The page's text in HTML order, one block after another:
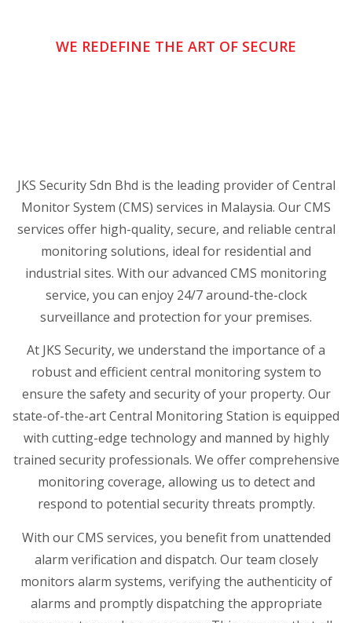
WE REDEFINE THE ART OF SECURE
JKS Security Sdn Bhd is the leading provider of Central
Monitor System (CMS) services in Malaysia. Our CMS
services offer high-quality, secure, and reliable central
monitoring solutions, ideal for residential and
industrial sites. With our advanced CMS monitoring
service, you can enjoy 24/7 around-the-clock
surveillance and protection for your premises.
At JKS Security, we understand the importance of a
robust and efficient central monitoring system to
ensure the safety and security of your property. Our
state-of-the-art Central Monitoring Station is equipped
with cutting-edge technology and manned by highly
trained security professionals. We offer comprehensive
monitoring coverage, allowing us to detect and
respond to potential security threats promptly.
With our CMS services, you benefit from unattended
alarm verification and dispatch. Our team closely
monitors alarm systems, verifying the authenticity of
alarms and promptly dispatching the appropriate